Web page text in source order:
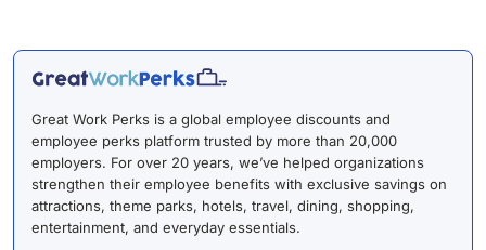
Great Work Perks is a global employee discounts and
employee perks platform trusted by more than 20,000
employers. For over 20 years, we’ve helped organizations
strengthen their employee benefits with exclusive savings on
attractions, theme parks, hotels, travel, dining, shopping,
entertainment, and everyday essentials.